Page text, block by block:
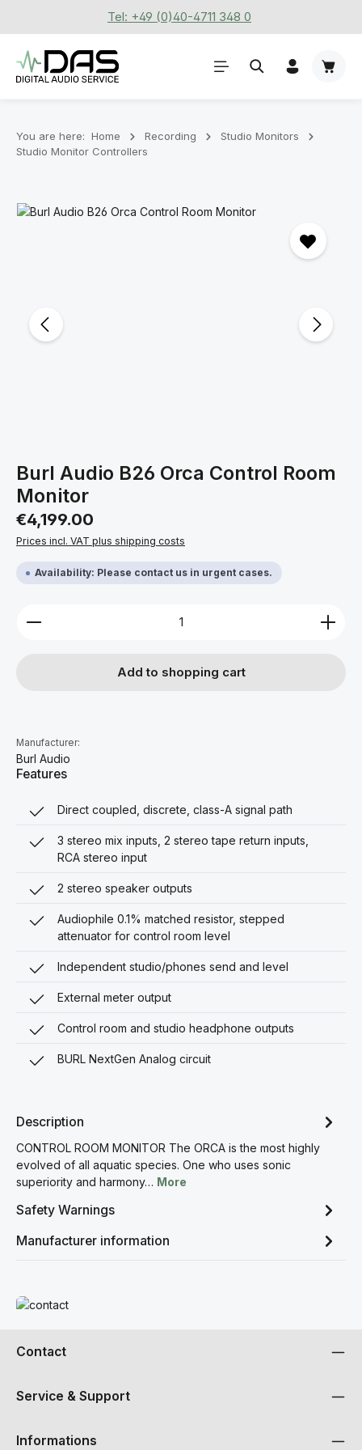
Skip to main contentTel: +49 (0)40-4711 348 0
You are here: Home Recording
Stu­dio Mon­it­ors
Studio Monitor Controllers
Skip image gallery
Burl Audio B26 Orca Control Room
Monitor
Regular price:
€4,199.00
Prices incl. VAT plus shipping costs
Availability: Please contact us in urgent cases.
Product Quantity: Enter the desired amount or
Add to shopping cart
Manufacturer:
Burl Audio
Features
Direct coupled, discrete, class-A signal path
3 stereo mix inputs, 2 stereo tape return inputs,
RCA stereo input
2 stereo speaker outputs
Audiophile 0.1% matched resistor, stepped
attenuator for control room level
Independent studio/phones send and level
External meter output
Control room and studio headphone outputs
BURL NextGen Analog circuit
Description
CONTROL ROOM MONITOR The ORCA is the most highly
evolved of all aquatic species. One who uses sonic
superiority and harmony… More
Safety Warnings
Manufacturer information
Read more
Contact
Service & Support
Informations